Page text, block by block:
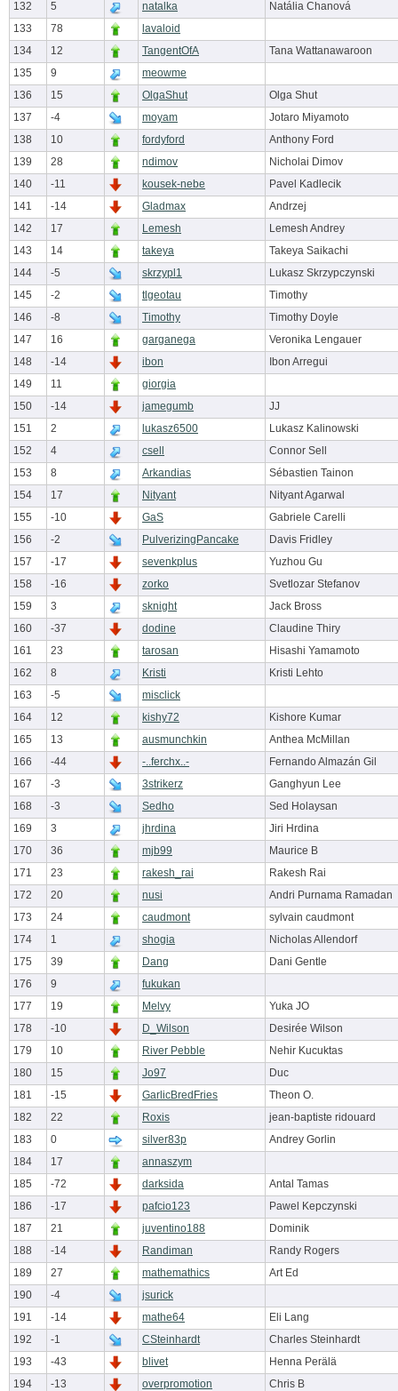
132 5 natalka
Natália Chanová
133
78
lavaloid
134
12 TangentOfA
Tana Wattanawaroon
135
9
meowme
136
15 OlgaShut
Olga Shut
137
-4 moyam
Jotaro Miyamoto
138
10 fordyford
Anthony Ford
139
28 ndimov
Nicholai Dimov
140
-11 kousek-nebe
Pavel Kadlecik
141
-14 Gladmax
Andrzej
142
17 Lemesh
Lemesh Andrey
143
14 takeya
Takeya Saikachi
144
-5 skrzypl1
Lukasz Skrzypczynski
145
-2 tlgeotau
Timothy
146
-8 Timothy
Timothy Doyle
147
16 garganega
Veronika Lengauer
148
-14 ibon
Ibon Arregui
149
11
giorgia
150
-14 jamegumb
JJ
151
2 lukasz6500
Lukasz Kalinowski
152
4 csell
Connor Sell
153
8 Arkandias
Sébastien Tainon
154
17 Nityant
Nityant Agarwal
155
-10 GaS
Gabriele Carelli
156
-2 PulverizingPancake
Davis Fridley
157
-17 sevenkplus
Yuzhou Gu
158
-16 zorko
Svetlozar Stefanov
159
3 sknight
Jack Bross
160
-37 dodine
Claudine Thiry
161
23 tarosan
Hisashi Yamamoto
162
8 Kristi
Kristi Lehto
163
-5
misclick
164
12 kishy72
Kishore Kumar
165
13 ausmunchkin
Anthea McMillan
166
-44 -..ferchx..-
Fernando Almazán Gil
167
-3 3strikerz
Ganghyun Lee
168
-3 Sedho
Sed Holaysan
169
3 jhrdina
Jiri Hrdina
170
36 mjb99
Maurice B
171
23 rakesh_rai
Rakesh Rai
172
20 nusi
Andri Purnama Ramadan
173
24 caudmont
sylvain caudmont
174
1 shogia
Nicholas Allendorf
175
39 Dang
Dani Gentle
176
9
fukukan
177
19 Melvy
Yuka JO
178
-10 D_Wilson
Desirée Wilson
179
10 River Pebble
Nehir Kucuktas
180
15 Jo97
Duc
181
-15 GarlicBredFries
Theon O.
182
22 Roxis
jean-baptiste ridouard
183
0 silver83p
Andrey Gorlin
184
17
annaszym
185
-72 darksida
Antal Tamas
186
-17 pafcio123
Pawel Kepczynski
187
21 juventino188
Dominik
188
-14 Randiman
Randy Rogers
189
27 mathemathics
Art Ed
190
-4
jsurick
191
-14 mathe64
Eli Lang
192
-1 CSteinhardt
Charles Steinhardt
193
-43 blivet
Henna Perälä
194
-13 overpromotion
Chris B